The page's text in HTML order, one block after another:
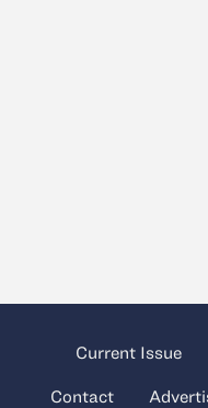
Current Issue
Contact